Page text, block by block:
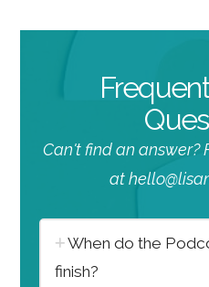
Can't find an answer?
at
When do the
finish?